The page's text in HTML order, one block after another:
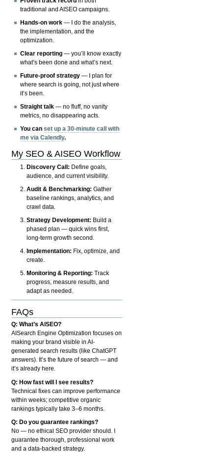
traditional and AISEO campaigns.
Hands-on work — I do the analysis,
the implementation, and the
optimization.
Clear reporting — you’ll know exactly
what’s been done and what’s next.
Future-proof strategy — I plan for
where search is going, not just where
it’s been.
Straight talk — no fluff, no vanity
metrics, no disappearing acts.
You canset up a 30-minute call with
me via Calendly.
My SEO & AISEO Workflow
Discovery Call: Define goals,
audience, and current visibility.
Audit & Benchmarking: Gather
baseline rankings, analytics, and
crawl data.
Strategy Development: Build a
phased plan — quick wins first,
long-term growth second.
Implementation: Fix, optimize, and
create.
Monitoring & Reporting: Track
progress, measure results, and
adapt as needed.
FAQs
Q: What’s AISEO?
AISearch Engine Optimization focuses on
making your brand visible in AI-
generated search results (like ChatGPT
answers). It’s the future of search — and
it’s already here.
Q: How fast will I see results?
Technical fixes can improve performance
within weeks; competitive organic
rankings typically take 3–6 months.
Q: Do you guarantee rankings?
No — no ethical SEO provider should. I
guarantee thorough, professional work
and a data-backed strategy.